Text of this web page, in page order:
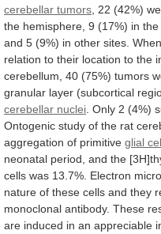
cerebellar tumors 22 (42%)
the hemisphere, 9 (17%) in the
and 5 (9%) in other sites. When
relation to their location to the
cerebellum, 40 (75%) tumors
granular layer (subcortical
cerebellar nuclei Only 2 (4%)
Ontogenic study of the rat
aggregation of primitive glial
neonatal period, and the
cells was 13.7%. Electron
nature of these cells and they
monoclonal antibody. These
are induced in an appreciable